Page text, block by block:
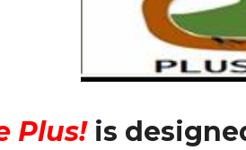
Plus!is